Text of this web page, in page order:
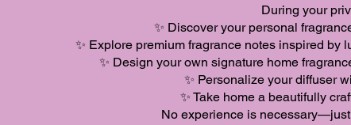
During your
✨ Discover your personal
✨ Explore premium fragrance notes inspired by
✨ Design your own signature home
✨ Personalize your diffuser
✨ Take home a beautifully
No experience is